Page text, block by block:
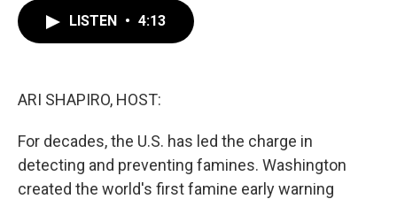
LISTEN • 4:13
ARI SHAPIRO, HOST:
For decades, the U.S. has led the charge in
detecting and preventing famines. Washington
created the world's first famine early warning